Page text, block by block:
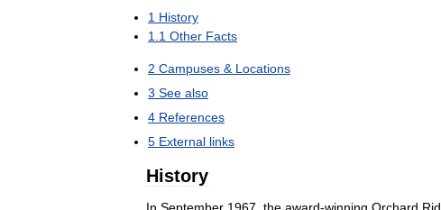
1 History
1 1 Other Facts
2 Campuses & Locations
3 See also
4 References
5 External links
History